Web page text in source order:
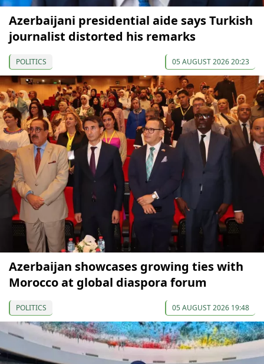
Azerbaijani presidential aide says Turkish
journalist distorted his remarks
POLITICS 05 AUGUST 2026 20:23
Azerbaijan showcases growing ties with
Morocco at global diaspora forum
POLITICS 05 AUGUST 2026 19:48